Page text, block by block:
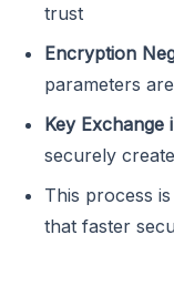
trust
Encryption
parameters
Key Exchange
securely
This process
that faster